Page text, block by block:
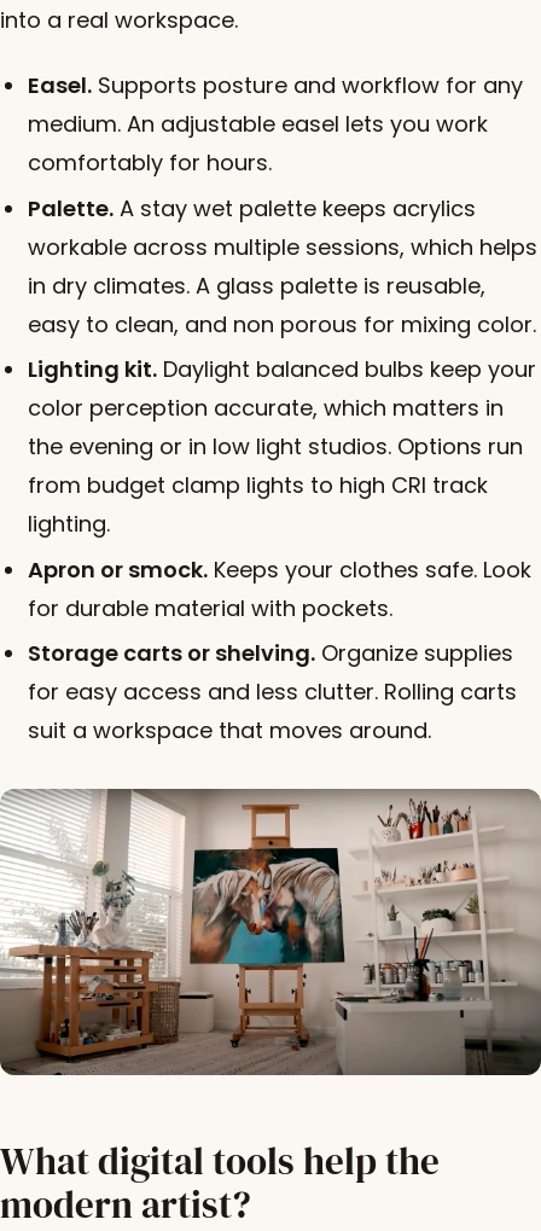
into a real workspace.
Easel. Supports posture and workflow for any
medium. An adjustable easel lets you work
comfortably for hours.
Palette. A stay wet palette keeps acrylics
workable across multiple sessions, which helps
in dry climates. A glass palette is reusable,
easy to clean, and non porous for mixing color.
Lighting kit. Daylight balanced bulbs keep your
color perception accurate, which matters in
the evening or in low light studios. Options run
from budget clamp lights to high CRI track
lighting.
Apron or smock. Keeps your clothes safe. Look
for durable material with pockets.
Storage carts or shelving. Organize supplies
for easy access and less clutter. Rolling carts
suit a workspace that moves around.
What digital tools help the
modern artist?